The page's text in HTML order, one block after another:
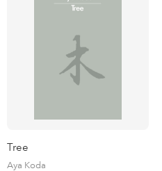
Tree
Aya Koda